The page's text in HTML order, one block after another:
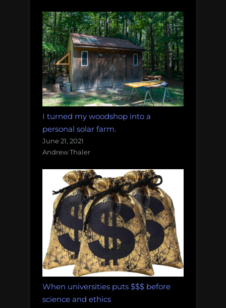
I turned my woodshop into a
personal solar farm.
June 21, 2021
Andrew Thaler
When universities puts $$$ before
science and ethics